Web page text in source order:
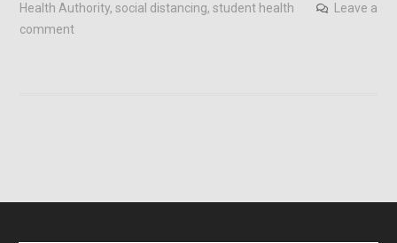
Health Authority, social distancing, student health
Leave a
comment